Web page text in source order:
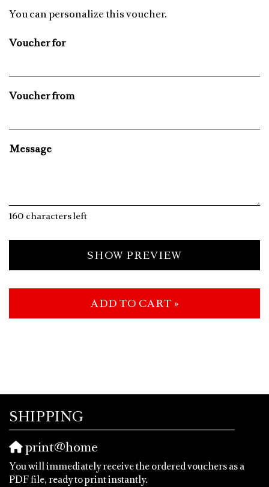
You can personalize this voucher.
Voucher for
Voucher from
Message
160 characters left
SHOW PREVIEW
ADD TO CART »
SHIPPING
print@home
You will immediately receive the ordered vouchers as a
PDF file, ready to print instantly.